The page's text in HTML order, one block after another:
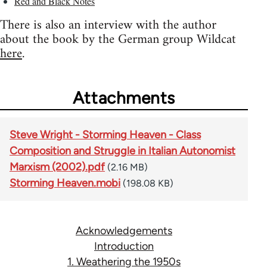
There is also an interview with the author
about the book by the German group Wildcat
here.
Attachments
Steve Wright - Storming Heaven - Class
Composition and Struggle in Italian Autonomist
Marxism (2002).pdf (2.16 MB)
Storming Heaven.mobi (198.08 KB)
Acknowledgements
Introduction
1. Weathering the 1950s